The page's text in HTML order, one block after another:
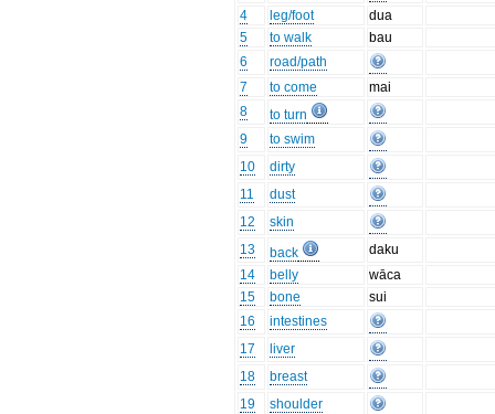
4
leg/foot
dua
5
to walk
bau
6
road/path
7
to come
mai
8
to turn
9
to swim
10
dirty
11
dust
12
skin
13
back
daku
14
belly
wāca
15
bone
sui
16
intestines
17
liver
18
breast
19
shoulder